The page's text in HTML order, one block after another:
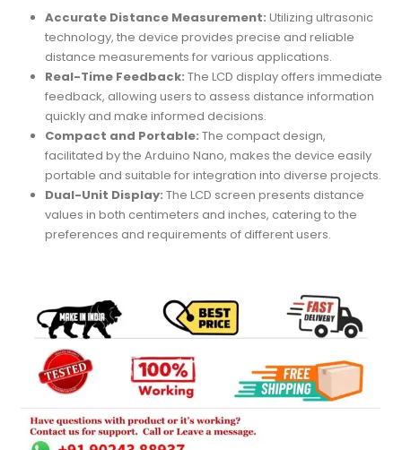
Accurate Distance Measurement: Utilizing ultrasonic
technology, the device provides precise and reliable
distance measurements for various applications.
Real-Time Feedback: The LCD display offers immediate
feedback, allowing users to assess distance information
quickly and make informed decisions.
Compact and Portable: The compact design,
facilitated by the Arduino Nano, makes the device easily
portable and suitable for integration into diverse projects.
Dual-Unit Display: The LCD screen presents distance
values in both centimeters and inches, catering to the
preferences and requirements of different users.